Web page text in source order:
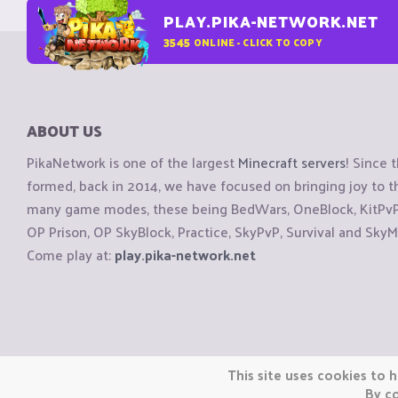
PLAY.PIKA-NETWORK.NET
3545 ONLINE - CLICK TO COPY
ABOUT US
PikaNetwork is one of the largestMinecraft servers! Since
formed, back in 2014, we have focused on bringing joy to
many game modes, these being BedWars, OneBlock,
OP Prison, OP SkyBlock, Practice, SkyPvP, Survival and
Come play at:play.pika-network.net
Copyright © CraftiGames B.V. 2026
We are not affiliated with Mojang or Minecraft.
This site uses cookies to
By